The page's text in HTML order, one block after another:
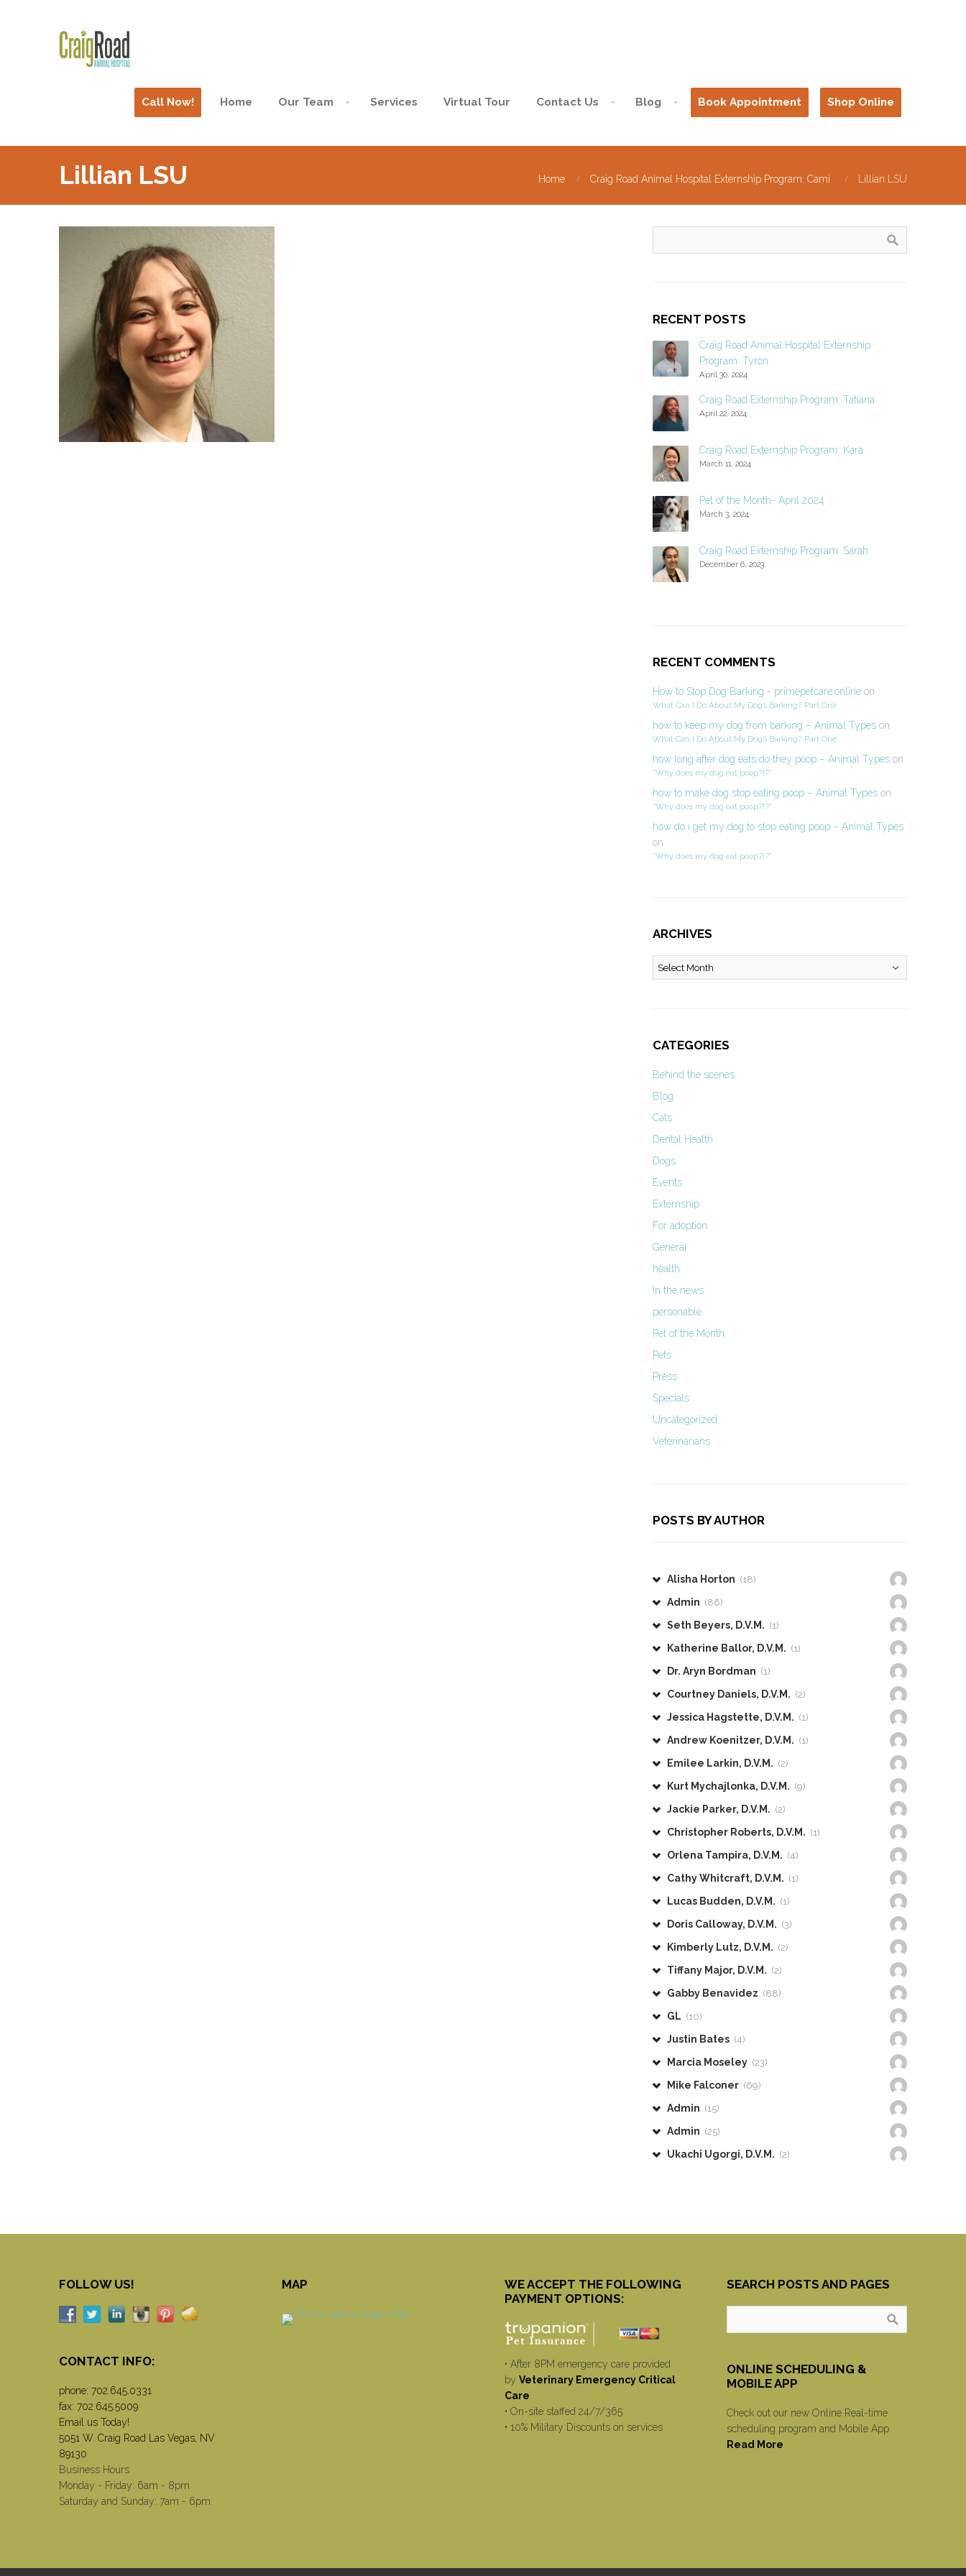
Call Now! Home Our Team Services Virtual Tour Contact Us Blog Book Appointment Shop Online
Lillian LSU Home Craig Road Animal Hospital Externship Program: Cami Lillian LSU
RECENT POSTS
Craig Road Animal Hospital Externship
Program: Tyron
April 30, 2024
Craig Road Externship Program: Tatiana
April 22, 2024
Craig Road Externship Program: Kara
March 11, 2024
Pet of the Month- April 2024
March 3, 2024
Craig Road Externship Program: Sarah
December 6, 2023
RECENT COMMENTS
How to Stop Dog Barking - primepetcare.onlineon
What Can I Do About My Dog’s Barking? Part One
how to keep my dog from barking – Animal Typeson
What Can I Do About My Dog’s Barking? Part One
how long after dog eats do they poop – Animal Typeson
“Why does my dog eat poop?!?”
how to make dog stop eating poop – Animal Typeson
“Why does my dog eat poop?!?”
how do i get my dog to stop eating poop – Animal Types
on
“Why does my dog eat poop?!?”
ARCHIVES
Archives
CATEGORIES
Behind the scenes
Blog
Cats
Dental Health
Dogs
Events
Externship
For adoption
General
health
In the news
personable
Pet of the Month
Pets
Press
Specials
Uncategorized
Veterinarians
POSTS BY AUTHOR
Alisha Horton (18)
Admin (86)
Seth Beyers, D.V.M. (1)
Katherine Ballor, D.V.M. (1)
Dr. Aryn Bordman (1)
Courtney Daniels, D.V.M. (2)
Jessica Hagstette, D.V.M. (1)
Andrew Koenitzer, D.V.M. (1)
Emilee Larkin, D.V.M. (2)
Kurt Mychajlonka, D.V.M. (9)
Jackie Parker, D.V.M. (2)
Christopher Roberts, D.V.M. (1)
Orlena Tampira, D.V.M. (4)
Cathy Whitcraft, D.V.M. (1)
Lucas Budden, D.V.M. (1)
Doris Calloway, D.V.M. (3)
Kimberly Lutz, D.V.M. (2)
Tiffany Major, D.V.M. (2)
Gabby Benavidez (88)
GL (10)
Justin Bates (4)
Marcia Moseley (23)
Mike Falconer (69)
Admin (15)
Admin (25)
Ukachi Ugorgi, D.V.M. (2)
FOLLOW US!
CONTACT INFO:
phone: 702.645.0331
fax: 702.645.5009
Email us Today!
5051 W. Craig Road Las Vegas, NV
89130
Business Hours
Monday - Friday: 6am - 8pm
Saturday and Sunday: 7am - 6pm
MAP
WE ACCEPT THE FOLLOWING
PAYMENT OPTIONS:
• After 8PM emergency care provided
by Veterinary Emergency Critical
Care
• On-site staffed 24/7/365
• 10% Military Discounts on services
SEARCH POSTS AND PAGES
ONLINE SCHEDULING &
MOBILE APP
Check out our new Online Real-time
scheduling program and Mobile App.
Read More